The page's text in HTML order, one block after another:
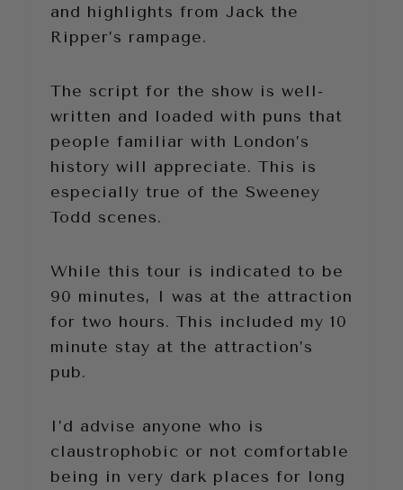
and highlights from Jack the
Ripper’s rampage.
The script for the show is well-
written and loaded with puns that
people familiar with London’s
history will appreciate. This is
especially true of the Sweeney
Todd scenes.
While this tour is indicated to be
90 minutes, I was at the attraction
for two hours. This included my 10
minute stay at the attraction’s
pub.
I’d advise anyone who is
claustrophobic or not comfortable
being in very dark places for long